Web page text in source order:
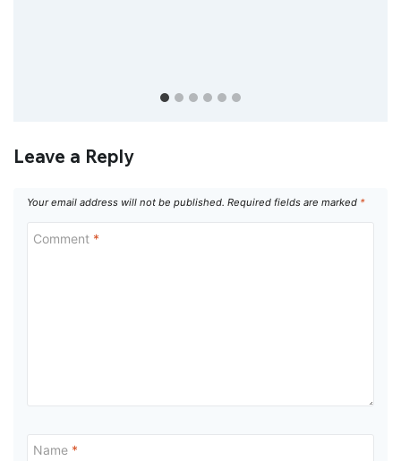
Leave a Reply
Your email address will not be published. Required fields are marked *
Comment *
Name *